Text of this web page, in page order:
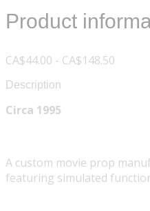
Product
CA$44.00 - CA$148.50
Description
Circa 1995
A custom movie prop
featuring simulated